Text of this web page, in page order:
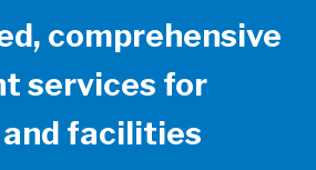
comprehensive
services for
facilities